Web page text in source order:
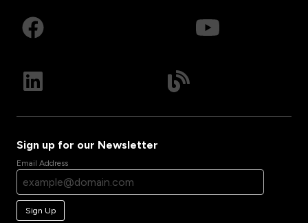
Sign up for our Newsletter
Email Address
Sign Up